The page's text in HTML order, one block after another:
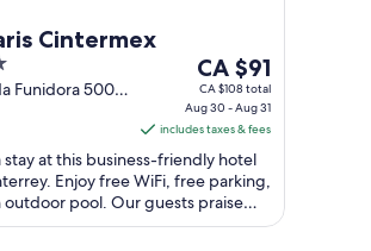
Cintermex
Funidora 500
The
price
is
CA $91
per
night
from
CA $91
CA $108 total
Aug 30 - Aug 31
includes taxes & fees
stay at this business-friendly hotel
Enjoy free WiFi, free parking,
outdoor pool. Our guests praise
staff and the clean ...